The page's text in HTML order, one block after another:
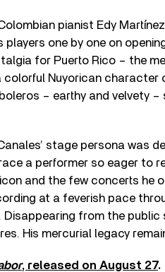
pianist Edy
players one by one on
for Puerto Rico – the
Nuyorican character
– earthy and velvety
stage persona was
a performer so eager to
and the few concerts he
at a feverish pace
Disappearing from the
His mercurial legacy
, released on August 27.